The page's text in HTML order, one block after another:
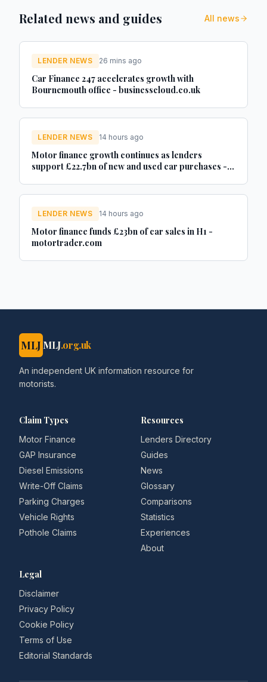
Related news and guides All news
LENDER NEWS 26 mins ago
Car Finance 247 accelerates growth with
Bournemouth office - businesscloud.co.uk
LENDER NEWS 14 hours ago
Motor finance growth continues as lenders
support £22.7bn of new and used car purchases -
LENDER NEWS 14 hours ago
Motor finance funds £23bn of car sales in H1 -
motortrader.com
MLJ MLJ.org.uk
An independent UK information resource for
motorists.
Claim Types
Motor Finance
GAP Insurance
Diesel Emissions
Write-Off Claims
Parking Charges
Vehicle Rights
Pothole Claims
Resources
Lenders Directory
Guides
News
Glossary
Comparisons
Statistics
Experiences
About
Legal
Disclaimer
Privacy Policy
Cookie Policy
Terms of Use
Editorial Standards